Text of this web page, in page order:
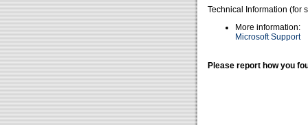
Technical Information (for
More information:
Microsoft Support
Please report how you